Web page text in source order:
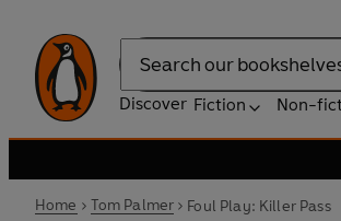
Search
Discover Fiction Non-
Home Tom Palmer Foul Play: Killer Pass